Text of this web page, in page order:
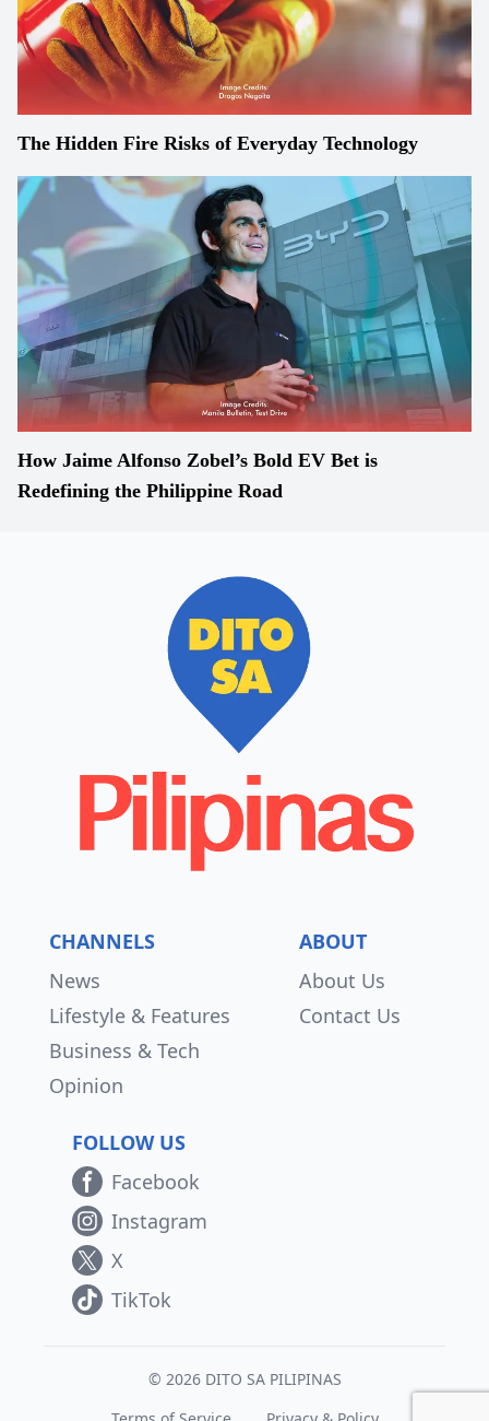
The Hidden Fire Risks of Everyday Technology
How Jaime Alfonso Zobel’s Bold EV Bet is
Redefining the Philippine Road
CHANNELS
News
Lifestyle & Features
Business & Tech
Opinion
ABOUT
About Us
Contact Us
FOLLOW US
Facebook
Instagram
X
TikTok
© 2026 DITO SA PILIPINAS